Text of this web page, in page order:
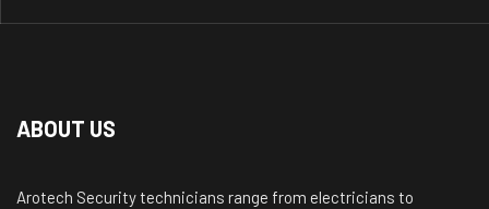
ABOUT US
Arotech Security technicians range from electricians to